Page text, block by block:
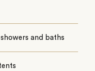
and baths